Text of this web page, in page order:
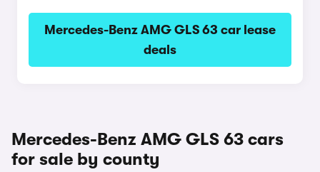
Mercedes-Benz AMG GLS 63 car lease
deals
Mercedes-Benz AMG GLS 63 cars
for sale by county